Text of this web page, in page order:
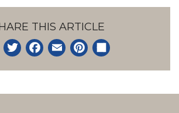
THIS ARTICLE